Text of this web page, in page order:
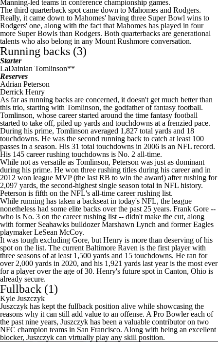
Manning-led teams in conference championship games.
The third quarterback spot came down to Mahomes and Rodgers.
Really, it came down to Mahomes' having three Super Bowl wins to
Rodgers' one, along with the fact that Mahomes has played in four
more Super Bowls than Rodgers. Both quarterbacks are generational
talents who also belong in any Mount Rushmore conversation.
Running backs (3)
Starter
LaDainian Tomlinson**
Reserves
Adrian Peterson
Derrick Henry
As far as running backs are concerned, it doesn't get much better than
this trio, starting with Tomlinson, the godfather offantasy football.
Tomlinson, whose career started around the time fantasy football
started to take off, piled up yards and touchdowns at a frenzied pace.
During his prime, Tomlinson averaged 1,827 total yards and 18
touchdowns. He was the second running back to catch at least 100
passes in a season. His 31 total touchdowns in 2006 is an NFL record.
His 145 career rushing touchdowns is No. 2 all-time.
While not as versatile as Tomlinson, Peterson was just as dominant
during his prime. He won three rushing titles during his career and in
2012 won league MVP (the last RB to win the award) after rushing for
2,097 yards, the second-highest single season total in NFL history.
Peterson is fifth on the NFL's all-time career rushing list.
While running has taken a backseat in today's NFL, the league
nonetheless had some elite backs over the past 25 years. Frank Gore --
who is No. 3 on the career rushing list -- didn't make the cut, along
with former Seahawks bulldozerMarshawn Lynch and formerEagles
playmakerLeSean McCoy.
It was tough excluding Gore, but Henry is more than deserving of his
spot on the list. The current Baltimore Raven is the first player with
three seasons of at least 1,500 yards and 15 touchdowns. He ran for
over 2,000 yards in 2020, and his 1,921 yards last year is the most ever
for a player over the age of 30. Henry's future spot in Canton, Ohio is
already secure.
Fullback (1)
Kyle Juszczyk
Juszczyk has kept the fullback position alive while showcasing the
reasons why it can still add value to an offense. A Pro Bowler each of
the past nine years, Juszczyk has been a valuable contributor on two
NFC champion teams in San Francisco. Along with being an excellent
blocker, Juszczyk can virtually play any skill position.